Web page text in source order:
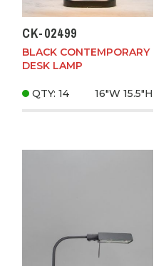
CK-02499
BLACK CONTEMPORARY
DESK LAMP
QTY: 14 16"W 15.5"H